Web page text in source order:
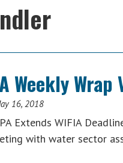
Weekly
16, 2018
Extends WIFIA
with water sector